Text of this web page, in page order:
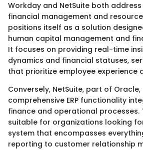
Workday and NetSuite both
financial management and
positions itself as a solution
human capital management and
It focuses on providing real-time
dynamics and financial statuses,
that prioritize employee experience
Conversely, NetSuite, part of Oracle,
comprehensive ERP functionality
finance and operational processes.
suitable for organizations looking
system that encompasses
reporting to customer relationship